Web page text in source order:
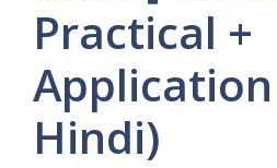
Practical +
Hindi)